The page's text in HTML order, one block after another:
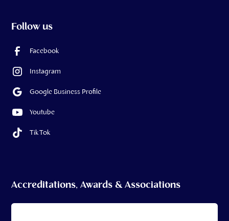
Follow us
Facebook
Instagram
Google Business Profile
Youtube
Tik Tok
Accreditations, Awards & Associations